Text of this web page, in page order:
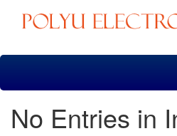
Skip
No Entries in